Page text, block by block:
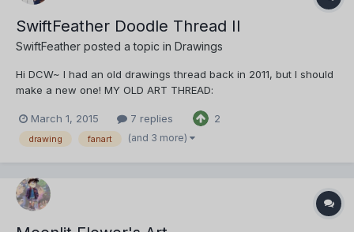
SwiftFeather Doodle Thread II
SwiftFeather posted a topic in Drawings
Hi DCW~ I had an old drawings thread back in 2011, but I should
make a new one! MY OLD ART THREAD:
swiftfeather-drawing-thread/ (Bloody hideous art IMO. Sigh)
~2015~ *cheers!* YAY!! Most of the drawings shared here shall
March 1, 2015 7 replies 2
drawing fanart (and 3 more)